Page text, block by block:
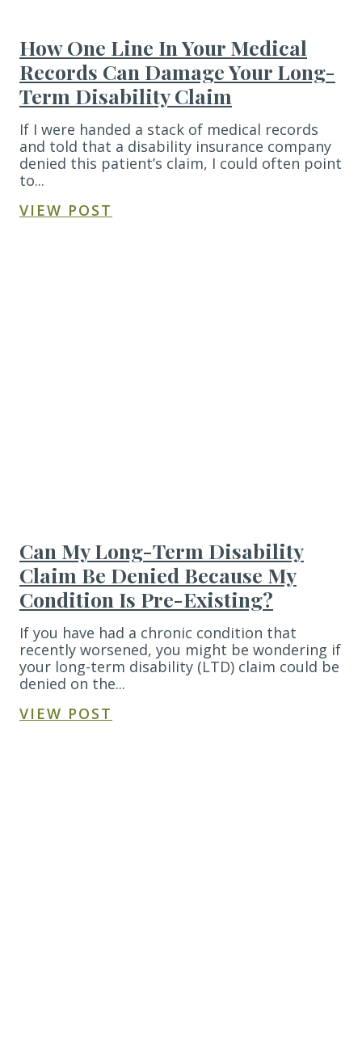
How One Line In Your Medical
Records Can Damage Your Long-
Term Disability Claim
If I were handed a stack of medical records
and told that a disability insurance company
denied this patient’s claim, I could often point
to...
VIEW POST
Can My Long-Term Disability
Claim Be Denied Because My
Condition Is Pre-Existing?
If you have had a chronic condition that
recently worsened, you might be wondering if
your long-term disability (LTD) claim could be
denied on the...
VIEW POST